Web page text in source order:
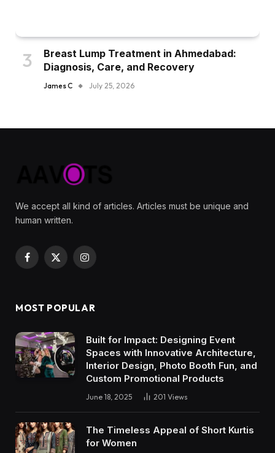
Breast Lump Treatment in Ahmedabad:
Diagnosis, Care, and Recovery
James C July 25, 2026
We accept all kind of articles. Articles must be unique and
human written.
Facebook
X
Instagram
MOST POPULAR
Built for Impact: Designing Event
Spaces with Innovative Architecture,
Interior Design, Photo Booth Fun, and
Custom Promotional Products
June 18, 2025 201 Views
The Timeless Appeal of Short Kurtis
for Women